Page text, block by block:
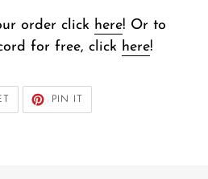
order click here! Or to
for free, click here!
TWEET
TWITTER
PIN IT
PINTEREST